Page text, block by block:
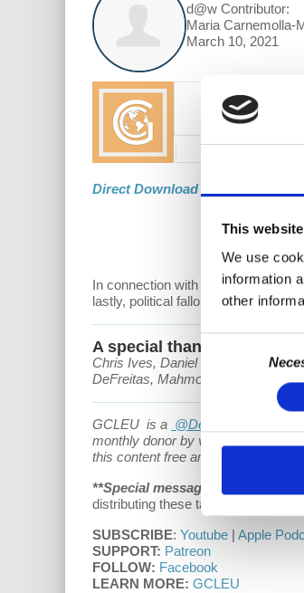
This
We use
information
other
Consent
d@w Contributor:
Maria Carnemolla-
March 10, 2021
Direct Download
In connection with Prof. Wolff’s
lastly, political fallout: revisiting the
A special thank you to the
Chris Ives, Daniel Jones, Ed
DeFreitas, Mahmood Nooshi,
GCLEU is a @Democracy At Work
monthly donor by visiting us at
this content free and accessible to
**Special message/appeal to
distributing these talks. Become a
SUBSCRIBE: Youtube | Apple
SUPPORT: Patreon
FOLLOW: Facebook
LEARN MORE: GCLEU